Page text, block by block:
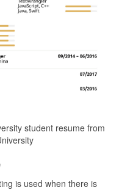
student resume from
is used when there is